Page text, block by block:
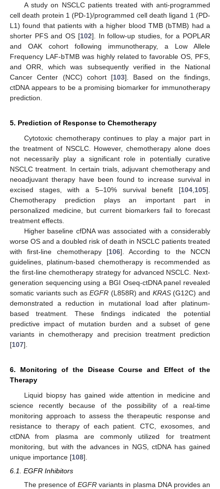
A study on NSCLC patients treated with anti-programmed
cell death protein 1 (PD-1)/programmed cell death ligand 1 (PD-
L1) found that patients with a higher blood TMB (bTMB) had a
shorter PFS and OS [102]. In follow-up studies, for a POPLAR
and OAK cohort following immunotherapy, a Low Allele
Frequency LAF-bTMB was highly related to favorable OS, PFS,
and ORR, which was subsequently verified in the National
Cancer Center (NCC) cohort [103]. Based on the findings,
ctDNA appears to be a promising biomarker for immunotherapy
prediction.
5. Prediction of Response to Chemotherapy
Cytotoxic chemotherapy continues to play a major part in
the treatment of NSCLC. However, chemotherapy alone does
not necessarily play a significant role in potentially curative
NSCLC treatment. In certain trials, adjuvant chemotherapy and
neoadjuvant therapy have been found to increase survival in
excised stages, with a 5–10% survival benefit [104 105].
Chemotherapy prediction plays an important part in
personalized medicine, but current biomarkers fail to forecast
treatment effects.
Higher baseline cfDNA was associated with a considerably
worse OS and a doubled risk of death in NSCLC patients treated
with first-line chemotherapy [106]. According to the NCCN
guidelines, platinum-based chemotherapy is recommended as
the first-line chemotherapy strategy for advanced NSCLC. Next-
generation sequencing using a BGI Oseq-ctDNA panel revealed
somatic variants such asEGFR (L858R) and KRAS(G12C) and
demonstrated a reduction in mutational load after platinum-
based treatment. These findings indicated the potential
predictive impact of mutation burden and a subset of gene
variants in chemotherapy and precision treatment prediction
[107].
6. Monitoring of the Disease Course and Effect of the
Therapy
Liquid biopsy has gained wide attention in medicine and
science recently because of the possibility of a real-time
monitoring approach to assess the therapeutic response and
resistance to therapy of each patient. CTC, exosomes, and
ctDNA from plasma are commonly utilized for treatment
monitoring, but with the advances in NGS, ctDNA has gained
unique importance [108].
6.1. EGFR Inhibitors
The presence of EGFRvariants in plasma DNA provides an